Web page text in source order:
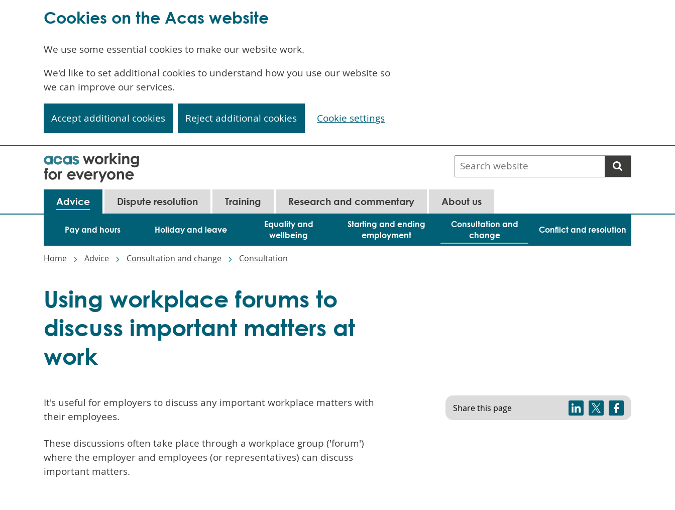
Search
website
Main
navigation
Advice
Pay and hours Holiday and leave
Equality and
wellbeing
Starting and ending
employment
Consultation and
change
Conflict and resolution
Dispute resolution Training Research and commentary About us
Home Advice Consultation and change Consultation
Using workplace forums to
discuss important matters at
work
It's useful for employers to discuss any important workplace matters with
their employees.
These discussions often take place through a workplace group ('forum')
where the employer and employees (or representatives) can discuss
important matters.
Share this page
Cookies on the Acas website
We use some essential cookies to make our website work.
We'd like to set additional cookies to understand how you use our website so
we can improve our services.
Accept additional cookies Reject additional cookies Cookie settings